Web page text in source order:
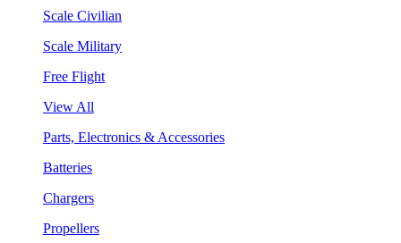
Scale Civilian
Scale Military
Free Flight
View All
Parts, Electronics & Accessories
Batteries
Chargers
Propellers